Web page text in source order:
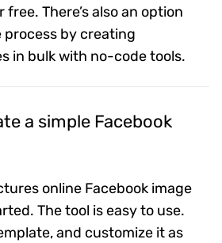
There’s also an option
by creating
in bulk with no-code tools.
a simple Facebook
online Facebook image
The tool is easy to use.
and customize it as